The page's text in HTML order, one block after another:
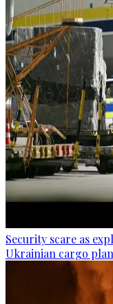
Security scare as
Ukrainian cargo